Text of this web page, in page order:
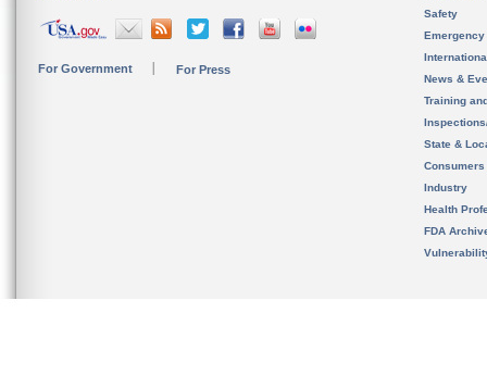
For Government For Press
Safety
News &
Training
State &
Consumers
Industry
Health
FDA